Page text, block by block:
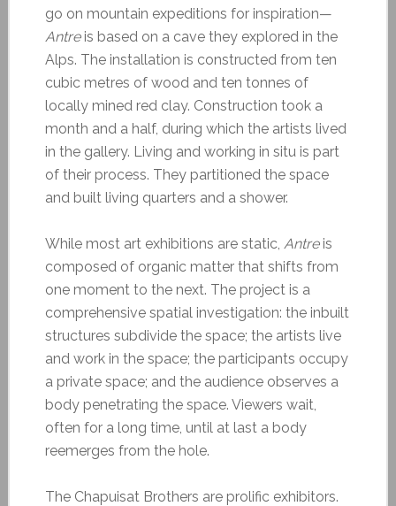
go on mountain expeditions for inspiration—
Antreis based on a cave they explored in the
Alps. The installation is constructed from ten
cubic metres of wood and ten tonnes of
locally mined red clay. Construction took a
month and a half, during which the artists lived
in the gallery. Living and working in situ is part
of their process. They partitioned the space
and built living quarters and a shower.
While most art exhibitions are static, Antreis
composed of organic matter that shifts from
one moment to the next. The project is a
comprehensive spatial investigation: the inbuilt
structures subdivide the space; the artists live
and work in the space; the participants occupy
a private space; and the audience observes a
body penetrating the space. Viewers wait,
often for a long time, until at last a body
reemerges from the hole.
The Chapuisat Brothers are prolific exhibitors.